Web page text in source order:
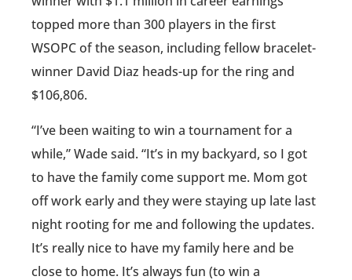
topped more than 300 players in the first
WSOPC of the season, including fellow bracelet-
winner David Diaz heads-up for the ring and
$106,806.
“I’ve been waiting to win a tournament for a
while,” Wade said. “It’s in my backyard, so I got
to have the family come support me. Mom got
off work early and they were staying up late last
night rooting for me and following the updates.
It’s really nice to have my family here and be
close to home. It’s always fun (to win a